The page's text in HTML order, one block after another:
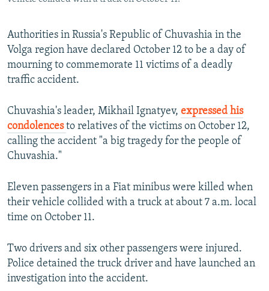
FOLLOW US
All RFE/RL sites
Authorities in Russia's Republic of Chuvashia in the
Volga region have declared October 12 to be a day of
mourning to commemorate 11 victims of a deadly
traffic accident.
Chuvashia's leader, Mikhail Ignatyev, expressed his
condolencesto relatives of the victims on October 12,
calling the accident "a big tragedy for the people of
Chuvashia."
Eleven passengers in a Fiat minibus were killed when
their vehicle collided with a truck at about 7 a.m. local
time on October 11.
Two drivers and six other passengers were injured.
Police detained the truck driver and have launched an
investigation into the accident.